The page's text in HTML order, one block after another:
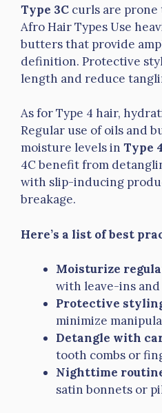
Type 3C curls are
Afro Hair Types Use
butters that provide
definition. Protective
length and reduce
As for Type 4 hair,
Regular use of oils and
moisture levels in Type
4C benefit from
with slip-inducing
breakage.
Here’s a list of best
Moisturize
with leave-ins and
Protective
minimize
Detangle with
tooth combs or
Nighttime
satin bonnets or